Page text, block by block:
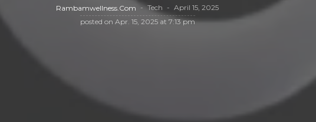
Rambamwellness.com Tech
April 15, 2025
posted on Apr. 15, 2025 at 7:13 pm